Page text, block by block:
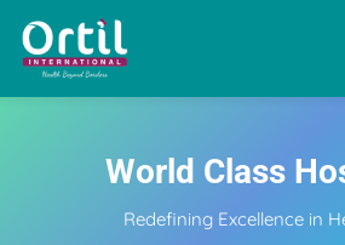
World Class
Redefining Excellence in